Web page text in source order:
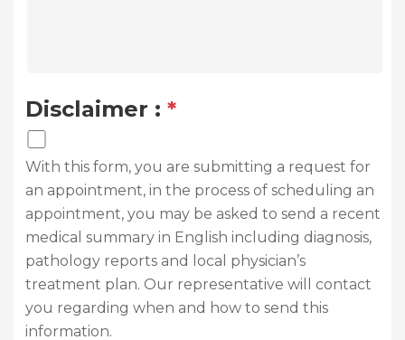
Disclaimer : *
With this form, you are submitting a request for
an appointment, in the process of scheduling an
appointment, you may be asked to send a recent
medical summary in English including diagnosis,
pathology reports and local physician’s
treatment plan. Our representative will contact
you regarding when and how to send this
information.